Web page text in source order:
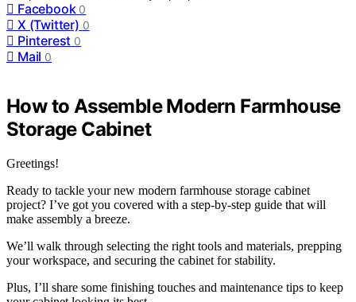
Facebook 0
X (Twitter) 0
Pinterest 0
Mail 0
How to Assemble Modern Farmhouse
Storage Cabinet
Greetings!
Ready to tackle your new modern farmhouse storage cabinet
project? I’ve got you covered with a step-by-step guide that will
make assembly a breeze.
We’ll walk through selecting the right tools and materials, prepping
your workspace, and securing the cabinet for stability.
Plus, I’ll share some finishing touches and maintenance tips to keep